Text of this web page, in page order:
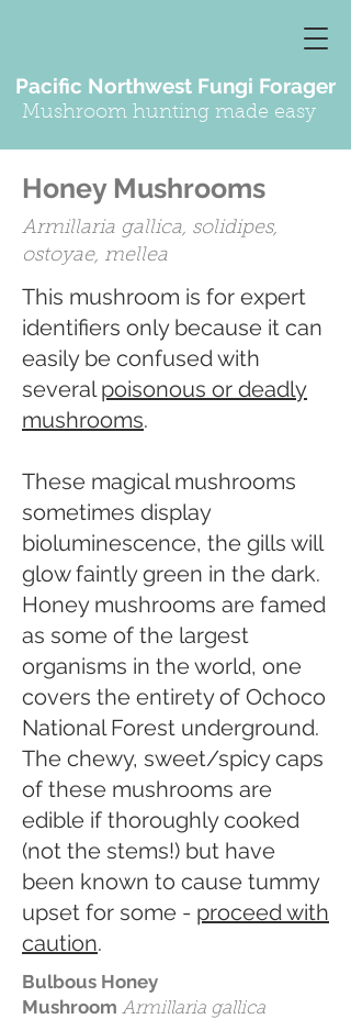
Pacific Northwest Fungi Forager
Mushroom hunting made easy
Honey Mushrooms
Armillaria gallica, solidipes,
ostoyae, mellea
This mushroom is for expert
identifiers only because it can
easily be confused with
severalpoisonous or deadly
mushrooms.
These magical mushrooms
sometimes display
bioluminescence, the gills will
glow faintly green in the dark.
Honey mushrooms are famed
as some of the largest
organisms in the world, one
covers the entirety of Ochoco
National Forest underground.
The chewy, sweet/spicy caps
of these mushrooms are
edible if thoroughly cooked
(not the stems!) but have
been known to cause tummy
upset for some - proceed with
caution.
Bulbous Honey
Mushroom Armillaria gallica